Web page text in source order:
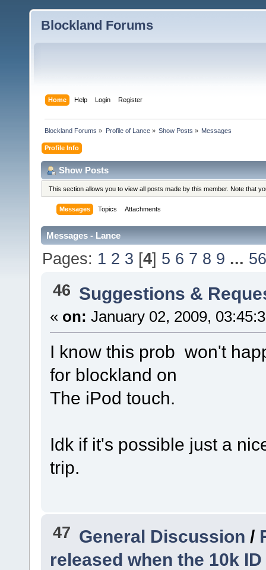
Blockland Forums
Home Help Login Register
Blockland Forums » Profile of Lance» Show Posts » Messages
Profile Info
Show Posts
This section allows you to view all posts made by this member. Note that
Messages Topics Attachments
Messages - Lance
Pages: 1 2 3 [4] 5 6 7 8 9 ...
46 Suggestions &
« on: January 02, 2009,
I know this prob won't
for blockland on
The iPod touch.
Idk if it's possible just a
trip.
47 General Discussion /
released when the 10k